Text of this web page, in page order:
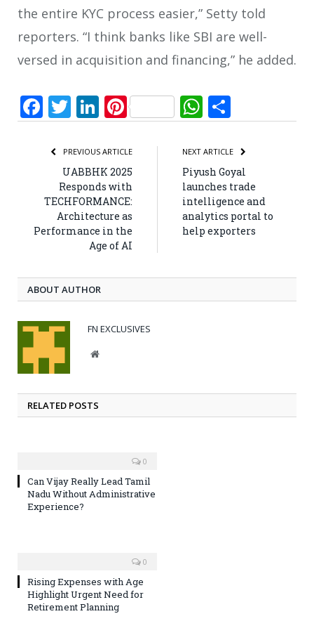
the entire KYC process easier,” Setty told
reporters. “I think banks like SBI are well-
versed in acquisition and financing,” he added.
Facebook
Twitter
LinkedIn
PinterestWhatsApp
PREVIOUS ARTICLE
UABBHK 2025
Responds with
TECHFORMANCE:
Architecture as
Performance in the
Age of AI
NEXT ARTICLE
Piyush Goyal
launches trade
intelligence and
analytics portal to
help exporters
ABOUT AUTHOR
FN EXCLUSIVES
Website
RELATED POSTS
0
Can Vijay Really Lead Tamil
Nadu Without Administrative
Experience?
0
Rising Expenses with Age
Highlight Urgent Need for
Retirement Planning